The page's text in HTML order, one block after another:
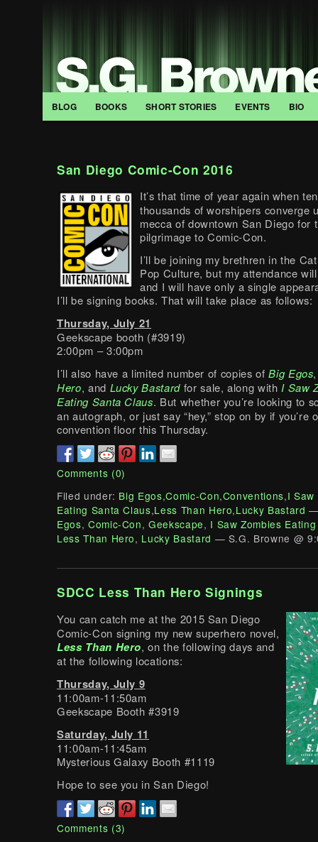
BLOG BOOKS SHORT STORIES EVENTS BIO
San Diego Comic-Con 2016
It’s that time of year again when
thousands of worshipers converge
mecca of downtown San Diego for
pilgrimage to Comic-Con.
I’ll be joining my brethren in the
Pop Culture, but my attendance
and I will have only a single
I’ll be signing books. That will take place as follows:
Thursday, July 21
Geekscape booth (#3919)
2:00pm – 3:00pm
I’ll also have a limited number of copies ofBig Egos
Hero, and Lucky Bastardfor sale, along withI Saw
Eating Santa Claus. But whether you’re looking to
an autograph, or just say “hey,” stop on by if you’re
convention floor this Thursday.
Comments (0)
Filed under: Big Egos,Comic-Con,Conventions,I Saw
Eating Santa Claus,Less Than Hero,Lucky Bastard
Egos, Comic-Con,Geekscape, I Saw Zombies
Less Than Hero, Lucky Bastard — S.G. Browne @
SDCC Less Than Hero Signings
You can catch me at the 2015 San Diego
Comic-Con signing my new superhero novel,
Less Than Hero, on the following days and
at the following locations:
Thursday, July 9
11:00am-11:50am
Geekscape Booth #3919
Saturday, July 11
11:00am-11:45am
Mysterious Galaxy Booth #1119
Hope to see you in San Diego!
Comments (3)